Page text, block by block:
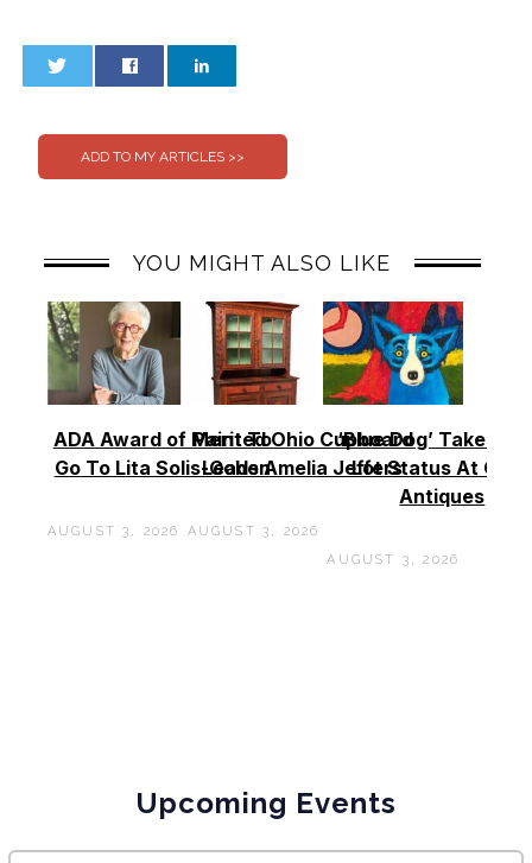
YOU MIGHT ALSO LIKE
ADA Award of Merit To
Go To Lita Solis-Cohen
AUGUST 3, 2026
Painted Ohio Cupboard
Leads Amelia Jeffers
AUGUST 3, 2026
‘Blue Dog’ Takes
Lot Status At Case
Antiques
AUGUST 3, 2026
Upcoming Events